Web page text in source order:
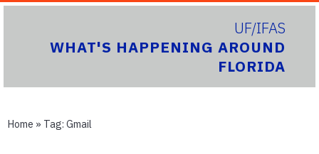
UF/IFAS
WHAT'S HAPPENING AROUND
FLORIDA
Home » Tag: Gmail